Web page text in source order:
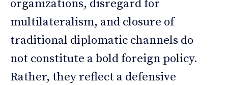
organizations, disregard for
multilateralism, and closure of
traditional diplomatic channels do
not constitute a bold foreign policy.
Rather, they reflect a defensive